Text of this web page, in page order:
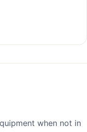
when not in